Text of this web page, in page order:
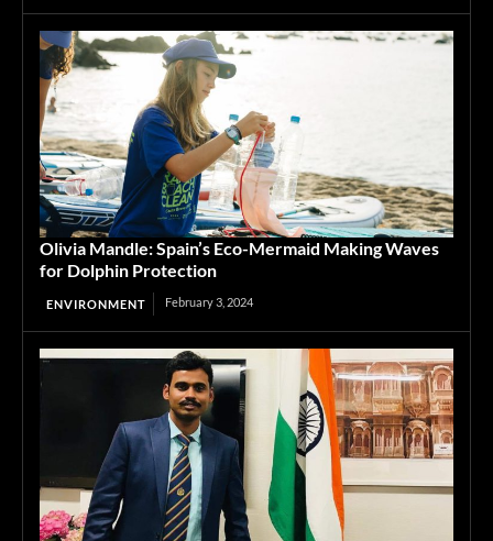
Olivia Mandle: Spain’s Eco-Mermaid Making Waves
for Dolphin Protection
ENVIRONMENT February 3, 2024